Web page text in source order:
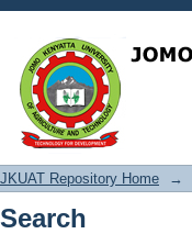
Search
JKUAT Repository Home →
Search